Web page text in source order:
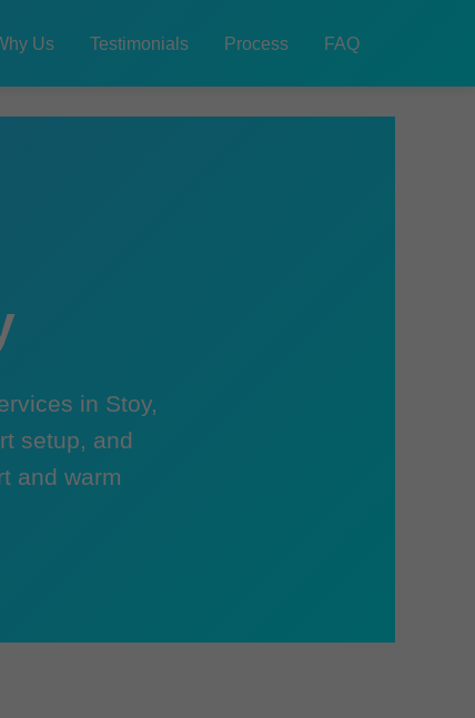
Us Testimonials Process FAQ
in Stoy,
setup, and
and warm